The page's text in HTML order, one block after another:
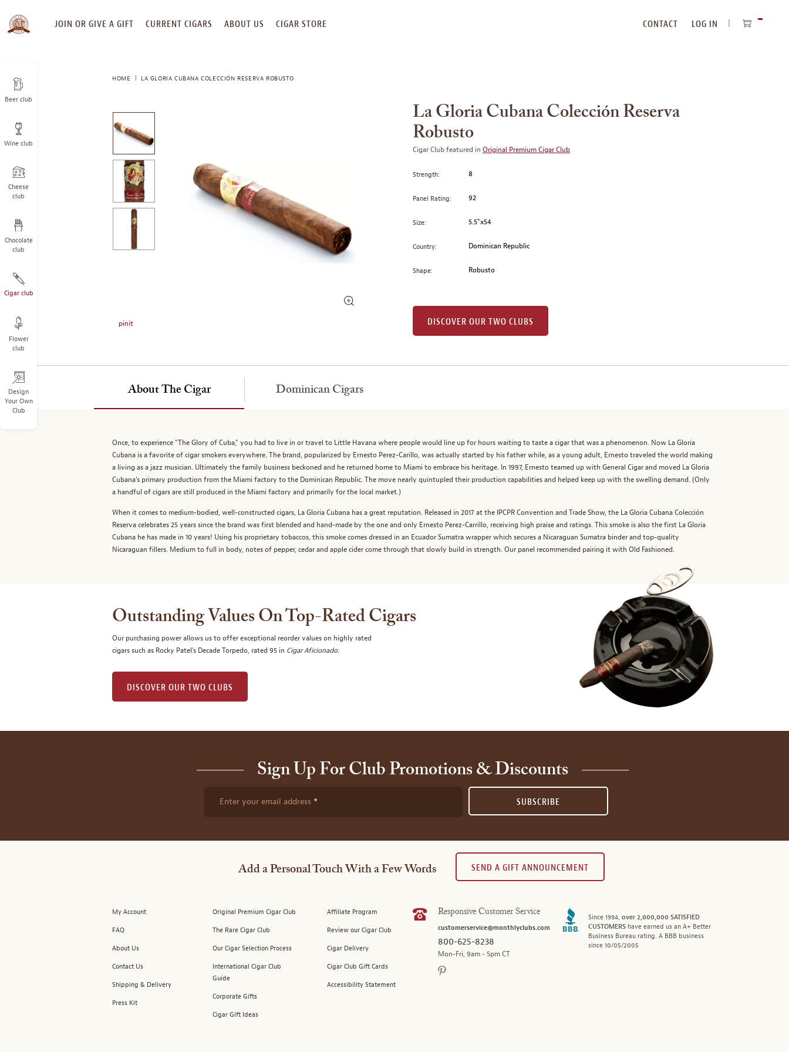
SKIP
TO
JOIN OR GIVE A GIFT CURRENT CIGARS ABOUT US CIGAR STORE CONTACT
LOG IN
Beer club
Wine club
Cheese
club
Chocolate
club
Cigar club
Flower
club
Design
Your Own
Club
HOME LA GLORIA CUBANA COLECCIÓN RESERVA ROBUSTO
is
carousel
with
large
image
and
buttons
change
above.
pinit
La Gloria Cubana Colección Reserva
Robusto
Cigar Club featured in Original Premium Cigar Club
Strength: 8
Panel Rating: 92
Size: 5.5"x54
Country: Dominican Republic
Shape: Robusto
DISCOVER OUR TWO CLUBS
About The Cigar
Once, to experience "The Glory of Cuba," you had to live in or travel to Little Havana where people would line up for hours waiting to taste a cigar that was a phenomenon. Now La Gloria
Cubana is a favorite of cigar smokers everywhere. The brand, popularized by Ernesto Perez-Carillo, was actually started by his father while, as a young adult, Ernesto traveled the world making
a living as a jazz musician. Ultimately the family business beckoned and he returned home to Miami to embrace his heritage. In 1997, Ernesto teamed up with General Cigar and moved La Gloria
Cubana's primary production from the Miami factory to the Dominican Republic. The move nearly quintupled their production capabilities and helped keep up with the swelling demand. (Only
a handful of cigars are still produced in the Miami factory and primarily for the local market.)
When it comes to medium-bodied, well-constructed cigars, La Gloria Cubana has a great reputation. Released in 2017 at the IPCPR Convention and Trade Show, the La Gloria Cubana Colección
Reserva celebrates 25 years since the brand was first blended and hand-made by the one and only Ernesto Perez-Carrillo, receiving high praise and ratings. This smoke is also the first La Gloria
Cubana he has made in 10 years! Using his proprietary tobaccos, this smoke comes dressed in an Ecuador Sumatra wrapper which secures a Nicaraguan Sumatra binder and top-quality
Nicaraguan fillers. Medium to full in body, notes of pepper, cedar and apple cider come through that slowly build in strength. Our panel recommended pairing it with Old Fashioned.
Dominican Cigars
Outstanding Values On Top-Rated Cigars
Our purchasing power allows us to offer exceptional reorder values on highly rated
cigars such as Rocky Patel's Decade Torpedo, rated 95 in Cigar Aficionado.
DISCOVER OUR TWO CLUBS
Sign Up For Club Promotions & Discounts
Enter your email address SUBSCRIBE
Add a Personal Touch With a Few Words SEND A GIFT ANNOUNCEMENT
My Account
FAQ
About Us
Contact Us
Shipping & Delivery
Press Kit
Original Premium Cigar Club
The Rare Cigar Club
Our Cigar Selection Process
International Cigar Club
Guide
Corporate Gifts
Cigar Gift Ideas
Affiliate Program
Review our Cigar Club
Cigar Delivery
Cigar Club Gift Cards
Accessibility Statement
Responsive Customer Service
customerservice@monthlyclubs.com
800-625-8238
Mon-Fri, 9am - 5pm CT
Since 1994, over 2,000,000 SATISFIED
CUSTOMERShave earned us an A+ Better
Business Bureau rating. A BBB business
since 10/05/2005